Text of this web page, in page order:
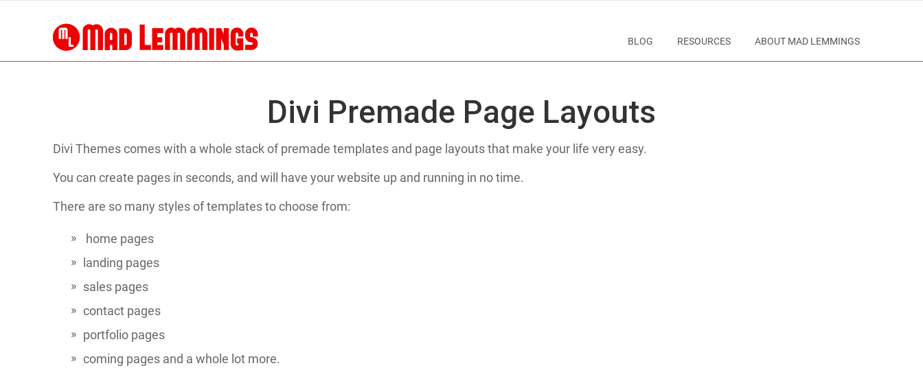
BLOG RESOURCES ABOUT MAD LEMMINGS
Divi Premade Page Layouts
Divi Themes comes with a whole stack of premade templates and page layouts that make your life very easy.
You can create pages in seconds, and will have your website up and running in no time.
There are so many styles of templates to choose from:
home pages
landing pages
sales pages
contact pages​
portfolio pages
coming pages and a whole lot more.